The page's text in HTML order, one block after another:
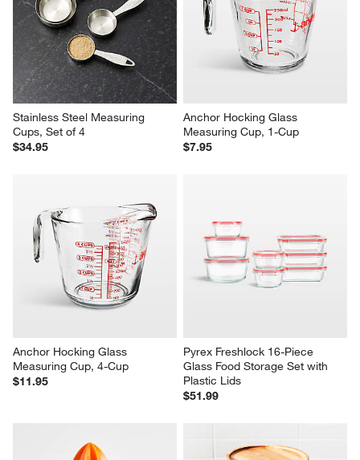
Stainless Steel Measuring
Cups, Set of 4
$34.95
Anchor Hocking Glass
Measuring Cup, 1-Cup
$7.95
Anchor Hocking Glass
Measuring Cup, 4-Cup
$11.95
Pyrex Freshlock 16-Piece
Glass Food Storage Set with
Plastic Lids
$51.99